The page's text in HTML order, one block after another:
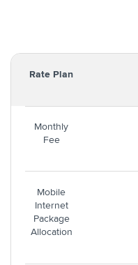
Rate Plan
Monthly
Fee
Mobile
Internet
Package
Allocation